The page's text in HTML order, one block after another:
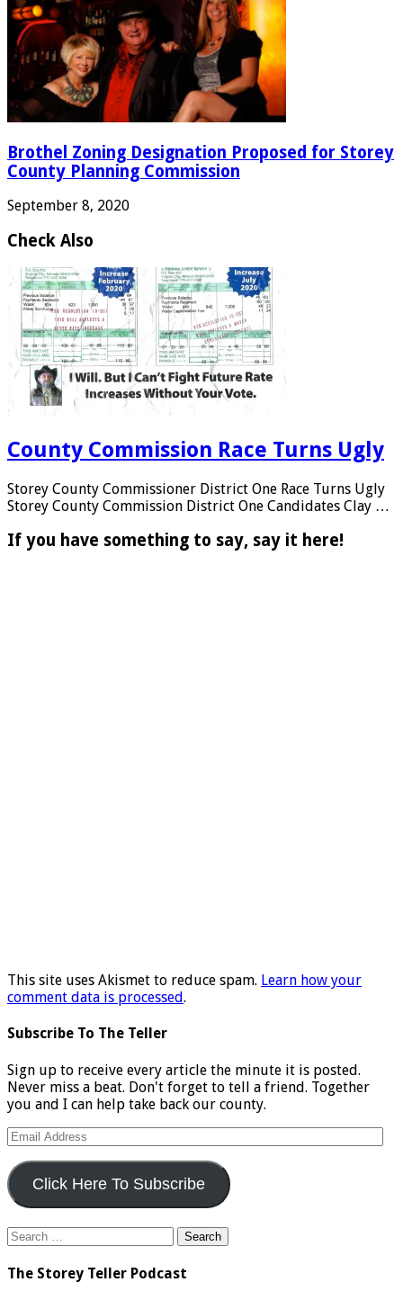
Brothel Zoning Designation Proposed for Storey
County Planning Commission
September 8, 2020
Check Also
County Commission Race Turns Ugly
Storey County Commissioner District One Race Turns Ugly
Storey County Commission District One Candidates Clay …
If you have something to say, say it here!
This site uses Akismet to reduce spam. Learn how your
comment data is processed.
Subscribe To The Teller
Sign up to receive every article the minute it is posted.
Never miss a beat. Don't forget to tell a friend. Together
you and I can help take back our county.
Email
Address
Click Here To Subscribe
Search
for:
The Storey Teller Podcast